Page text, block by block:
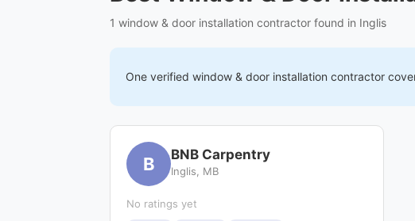
1 window & door installation contractor found in Inglis
One verified window & door installation contractor
B BNB Carpentry
Inglis, MB
No ratings yet